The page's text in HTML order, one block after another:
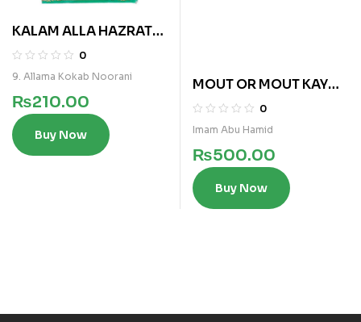
KALAM ALLA HAZRAT
TARJUMAN E HAQIQAT
0
9. Allama Kokab Noorani
₨210.00
Buy Now
MOUT OR MOUT KAY
BAAD
0
Imam Abu Hamid
₨500.00
Buy Now